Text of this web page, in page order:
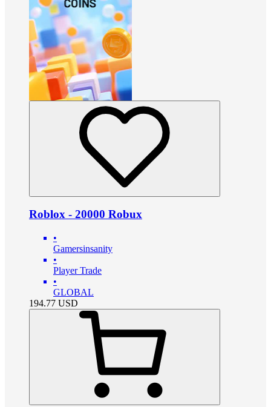
Roblox - 20000 Robux
•
Gamersinsanity
•
Player Trade
•
GLOBAL
194.77 USD